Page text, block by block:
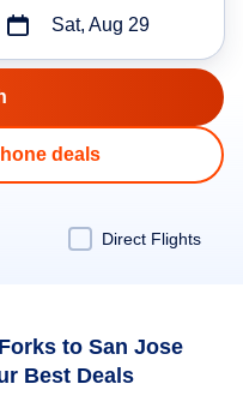
Sat, Aug 29
deals
Direct Flights
to San Jose
Best Deals